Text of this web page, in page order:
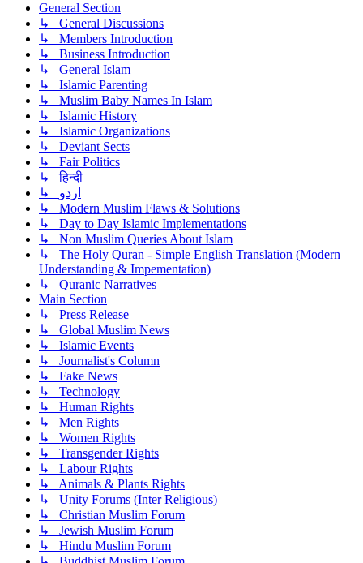
General Section
↳ General Discussions
↳ Members Introduction
↳ Business Introduction
↳ General Islam
↳ Islamic Parenting
↳ Muslim Baby Names In Islam
↳ Islamic History
↳ Islamic Organizations
↳ Deviant Sects
↳ Fair Politics
↳ हिन्दी
↳ اردو
↳ Modern Muslim Flaws & Solutions
↳ Day to Day Islamic Implementations
↳ Non Muslim Queries About Islam
↳ The Holy Quran - Simple English Translation (Modern
Understanding & Impementation)
↳ Quranic Narratives
Main Section
↳ Press Release
↳ Global Muslim News
↳ Islamic Events
↳ Journalist's Column
↳ Fake News
↳ Technology
↳ Human Rights
↳ Men Rights
↳ Women Rights
↳ Transgender Rights
↳ Labour Rights
↳ Animals & Plants Rights
↳ Unity Forums (Inter Religious)
↳ Christian Muslim Forum
↳ Jewish Muslim Forum
↳ Hindu Muslim Forum